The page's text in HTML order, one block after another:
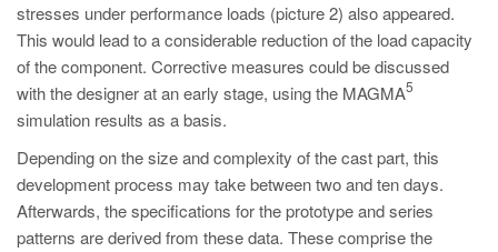
stresses under performance loads (picture 2) also appeared.
This would lead to a considerable reduction of the load capacity
of the component. Corrective measures could be discussed
with the designer at an early stage, using the MAGMA
5
simulation results as a basis.
Depending on the size and complexity of the cast part, this
development process may take between two and ten days.
Afterwards, the specifications for the prototype and series
patterns are derived from these data. These comprise the